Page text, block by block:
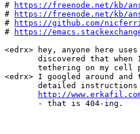
#
https://freenode.net/kb/
#
https://freenode.net/kb/
#
https://github.com/
#
https://
<edrx> hey, anyone here
discovered that when
tethering on my cell
<edrx> I googled around and
detailed instructions
http://
       - that is 404-ing.